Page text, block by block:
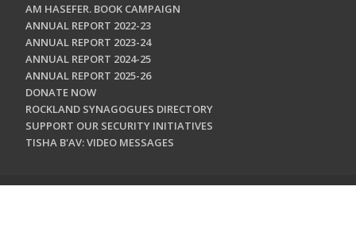
AM HASEFER. BOOK CAMPAIGN
ANNUAL REPORT 2022-23
ANNUAL REPORT 2023-24
ANNUAL REPORT 2024-25
ANNUAL REPORT 2025-26
DONATE NOW
ROCKLAND SYNAGOGUES DIRECTORY
SUPPORT OUR SECURITY INITIATIVES
TISHA B'AV: VIDEO MESSAGES